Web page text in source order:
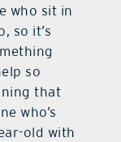
who sit in
so it’s
so
that
who’s
old with